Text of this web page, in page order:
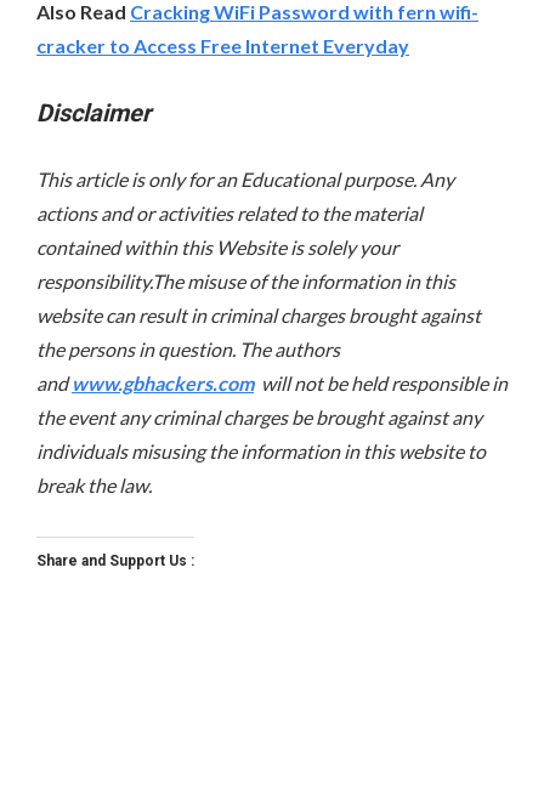
Also Read Cracking WiFi Password with fern wifi-
cracker to Access Free Internet Everyday
Disclaimer
This article is only for an Educational purpose. Any
actions and or activities related to the material
contained within this Website is solely your
responsibility.The misuse of the information in this
website can result in criminal charges brought against
the persons in question. The authors
andwww.gbhackers.comwill not be held responsible in
the event any criminal charges be brought against any
individuals misusing the information in this website to
break the law.
Share and Support Us :